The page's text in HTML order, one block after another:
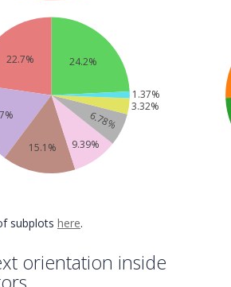
24.2%
22.7%
15.1% 9.39%
6.78%
3.32%
1.37%
subplots here.
orientation inside